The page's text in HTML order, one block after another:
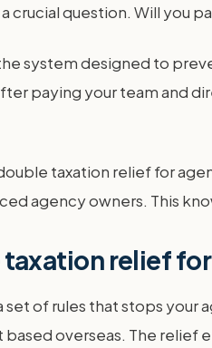
crucial question. Will you
system designed to
paying your team and
taxation relief for
agency owners. This
relief
set of rules that stops
overseas. The